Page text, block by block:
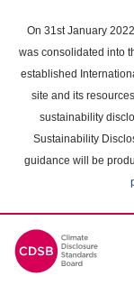
main
content
On 31st January
was consolidated into
established
site and its
sustainability
Sustainability
guidance will be